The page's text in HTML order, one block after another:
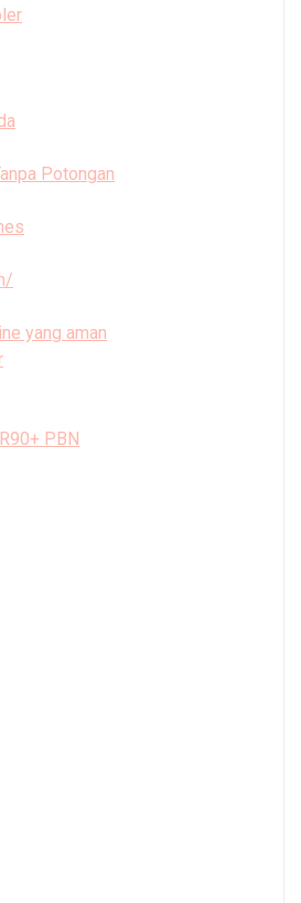
Potongan
yang aman
PBN